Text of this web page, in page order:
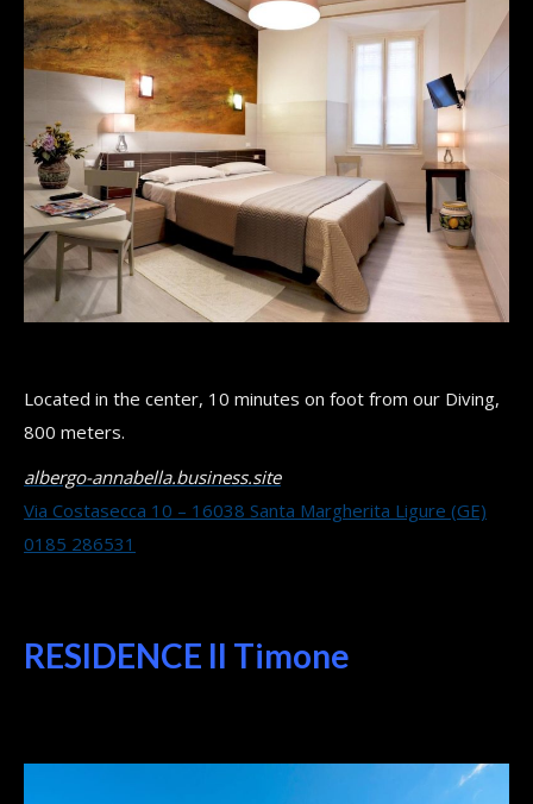
Located in the center, 10 minutes on foot from our Diving,
800 meters.
albergo-annabella.business.site
Via Costasecca 10 – 16038 Santa Margherita Ligure (GE)
0185 286531
RESIDENCE Il Timone